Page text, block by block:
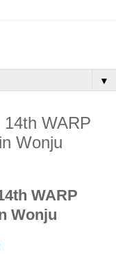
▼
WARP
Wonju
WARP
Wonju